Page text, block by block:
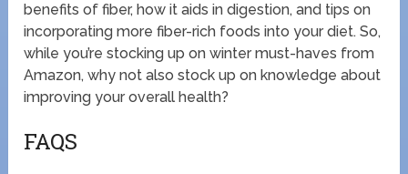
benefits of fiber, how it aids in digestion, and tips on
incorporating more fiber-rich foods into your diet. So,
while you’re stocking up on winter must-haves from
Amazon, why not also stock up on knowledge about
improving your overall health?
FAQS